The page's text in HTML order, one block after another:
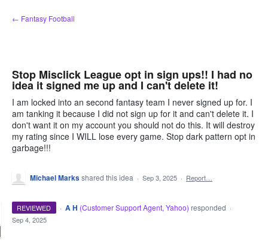
Skip
to
← Fantasy Football
Stop Misclick League opt in sign ups!! I had no
idea it signed me up and I can't delete it!
I am locked into an second fantasy team I never signed up for. I
am tanking it because I did not sign up for it and can't delete it. I
don't want it on my account you should not do this. It will destroy
my rating since I WILL lose every game. Stop dark pattern opt in
garbage!!!
Michael Marksshared this idea · Sep 3, 2025 · Report…
REVIEWED · A H (Customer Support Agent, Yahoo) responded ·
Sep 4, 2025